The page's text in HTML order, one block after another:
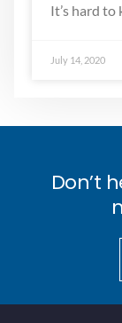
It’s hard to
July 14, 2020
Don’t